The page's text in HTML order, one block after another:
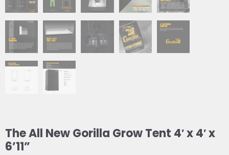
The All New Gorilla Grow Tent 4′ x 4′ x
6’11”